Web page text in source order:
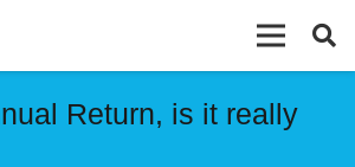
Return, is it really